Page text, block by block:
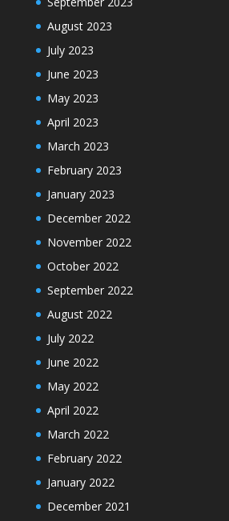
August 2023
July 2023
June 2023
May 2023
April 2023
March 2023
February 2023
January 2023
December 2022
November 2022
October 2022
September 2022
August 2022
July 2022
June 2022
May 2022
April 2022
March 2022
February 2022
January 2022
December 2021